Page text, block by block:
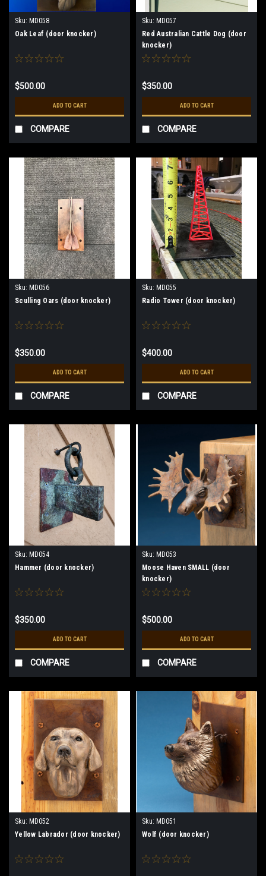
Sku: MD058
Oak Leaf (door knocker)
$500.00
ADD TO CART
COMPARE
Sku: MD057
Red Australian Cattle Dog (door
knocker)
$350.00
ADD TO CART
COMPARE
Sku: MD056
Sculling Oars (door knocker)
$350.00
ADD TO CART
COMPARE
Sku: MD055
Radio Tower (door knocker)
$400.00
ADD TO CART
COMPARE
Sku: MD054
Hammer (door knocker)
$350.00
ADD TO CART
COMPARE
Sku: MD053
Moose Haven SMALL (door
knocker)
$500.00
ADD TO CART
COMPARE
Sku: MD052
Yellow Labrador (door knocker)
Sku: MD051
Wolf (door knocker)